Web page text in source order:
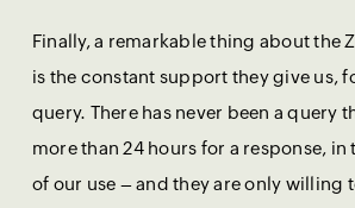
Finally, a remarkable thing about the
is the constant support they give us,
query. There has never been a query
more than 24 hours for a response, in
of our use – and they are only willing